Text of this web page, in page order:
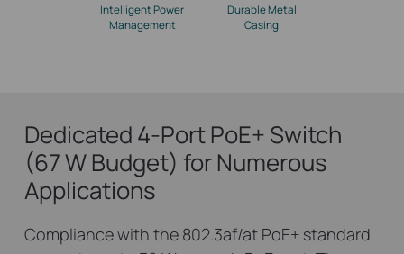
Intelligent Power
Management
Durable Metal
Casing
Dedicated 4-Port PoE+ Switch
(67 W Budget) for Numerous
Applications
Compliance with the 802.3af/at PoE+ standard